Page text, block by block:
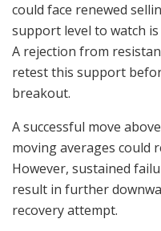
could face renewed
support level to watch is
A rejection from
retest this support
breakout.
A successful move
moving averages could
However, sustained
result in further
recovery attempt.